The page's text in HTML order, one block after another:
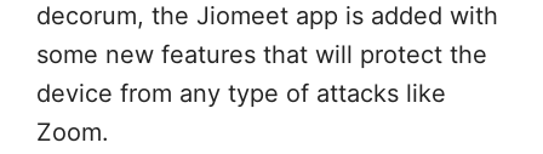
decorum, the Jiomeet app is added with
some new features that will protect the
device from any type of attacks like
Zoom.